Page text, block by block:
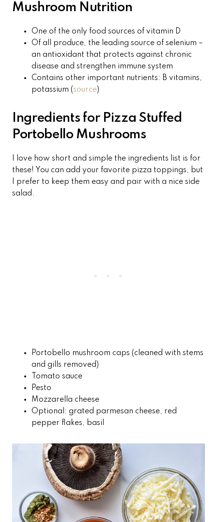
Mushroom Nutrition
One of the only food sources of vitamin D
Of all produce, the leading source of selenium –
an antioxidant that protects against chronic
disease and strengthen immune system
Contains other important nutrients: B vitamins,
potassium (source)
Ingredients for Pizza Stuffed
Portobello Mushrooms
I love how short and simple the ingredients list is for
these! You can add your favorite pizza toppings, but
I prefer to keep them easy and pair with a nice side
salad.
Portobello mushroom caps (cleaned with stems
and gills removed)
Tomato sauce
Pesto
Mozzarella cheese
Optional: grated parmesan cheese, red
pepper flakes, basil